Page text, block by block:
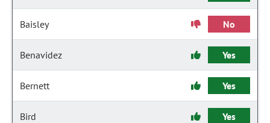
Baisley No
Benavidez Yes
Bernett Yes
Bird Yes